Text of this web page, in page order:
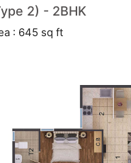
2) - 2BHK
: 645 sq ft